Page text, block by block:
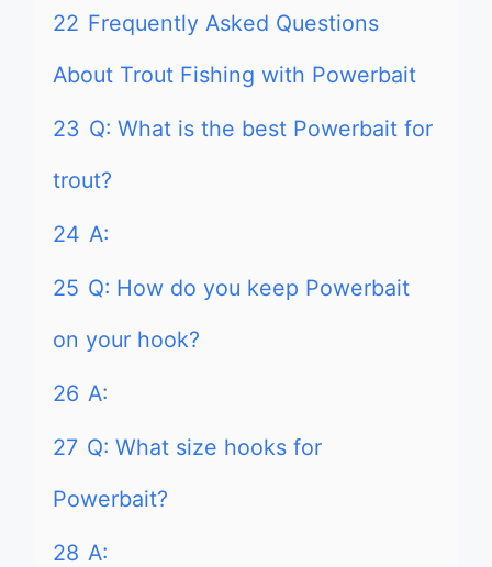
22 Frequently Asked Questions
About Trout Fishing with Powerbait
23 Q: What is the best Powerbait for
trout?
24 A:
25 Q: How do you keep Powerbait
on your hook?
26 A:
27 Q: What size hooks for
Powerbait?
28 A: